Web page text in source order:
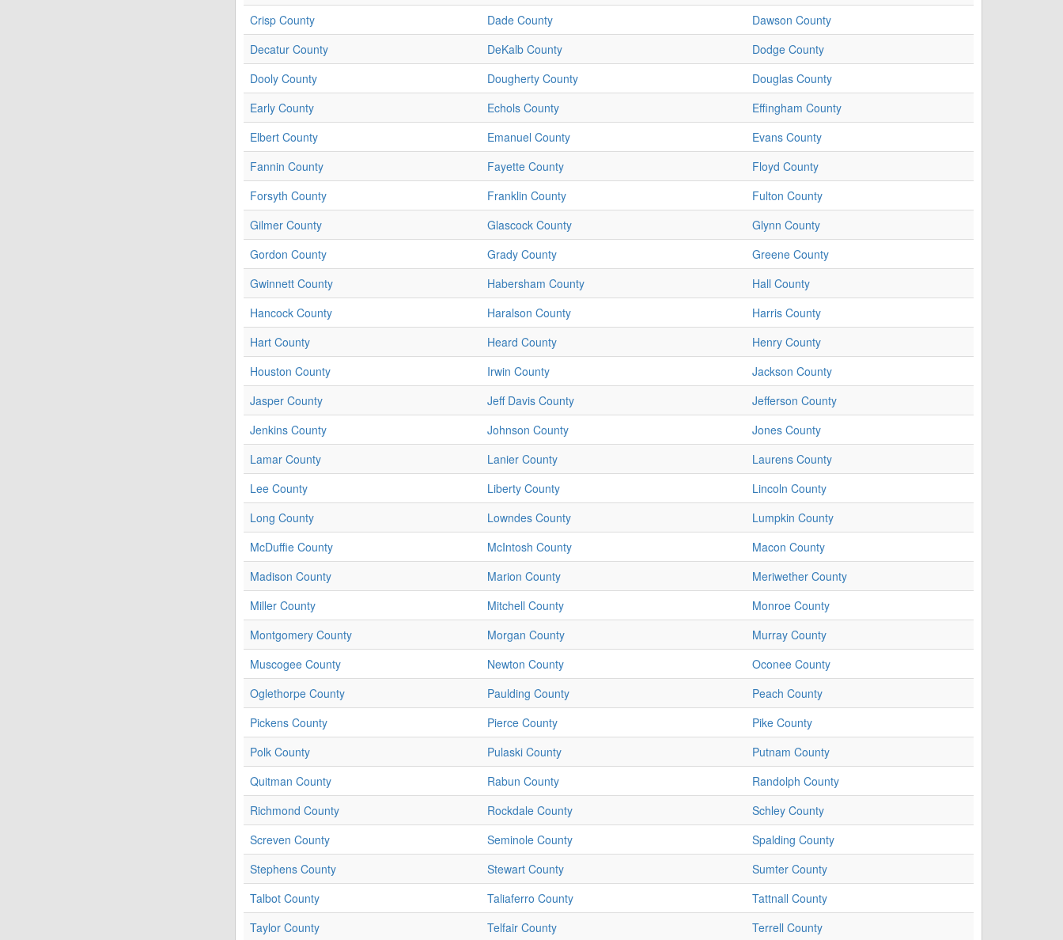
Crisp County
Dade County
Dawson County
Decatur County
DeKalb County
Dodge County
Dooly County
Dougherty County
Douglas County
Early County
Echols County
Effingham County
Elbert County
Emanuel County
Evans County
Fannin County
Fayette County
Floyd County
Forsyth County
Franklin County
Fulton County
Gilmer County
Glascock County
Glynn County
Gordon County
Grady County
Greene County
Gwinnett County
Habersham County
Hall County
Hancock County
Haralson County
Harris County
Hart County
Heard County
Henry County
Houston County
Irwin County
Jackson County
Jasper County
Jeff Davis County
Jefferson County
Jenkins County
Johnson County
Jones County
Lamar County
Lanier County
Laurens County
Lee County
Liberty County
Lincoln County
Long County
Lowndes County
Lumpkin County
McDuffie County
McIntosh County
Macon County
Madison County
Marion County
Meriwether County
Miller County
Mitchell County
Monroe County
Montgomery County
Morgan County
Murray County
Muscogee County
Newton County
Oconee County
Oglethorpe County
Paulding County
Peach County
Pickens County
Pierce County
Pike County
Polk County
Pulaski County
Putnam County
Quitman County
Rabun County
Randolph County
Richmond County
Rockdale County
Schley County
Screven County
Seminole County
Spalding County
Stephens County
Stewart County
Sumter County
Talbot County
Taliaferro County
Tattnall County
Taylor County
Telfair County Terrell County